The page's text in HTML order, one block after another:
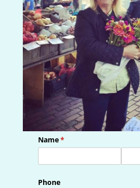
Name*
(required)
Phone